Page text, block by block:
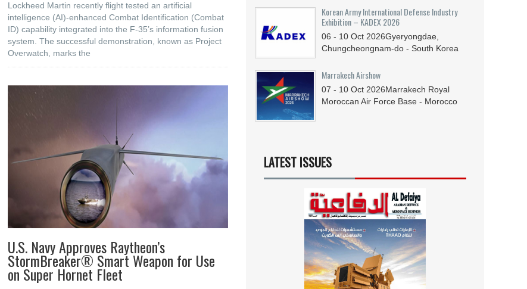
Lockheed Martin recently flight tested an artificial
intelligence (AI)-enhanced Combat Identification (Combat
ID) capability integrated into the F-35’s information fusion
system. The successful demonstration, known as Project
Overwatch, marks the
U.S. Navy Approves Raytheon’s
StormBreaker® Smart Weapon for Use
on Super Hornet Fleet
Korean Army International Defense Industry
Exhibition – KADEX 2026
06 - 10 Oct 2026Gyeryongdae,
Chungcheongnam-do - South Korea
Marrakech Airshow
07 - 10 Oct 2026Marrakech Royal
Moroccan Air Force Base - Morocco
LATEST ISSUES